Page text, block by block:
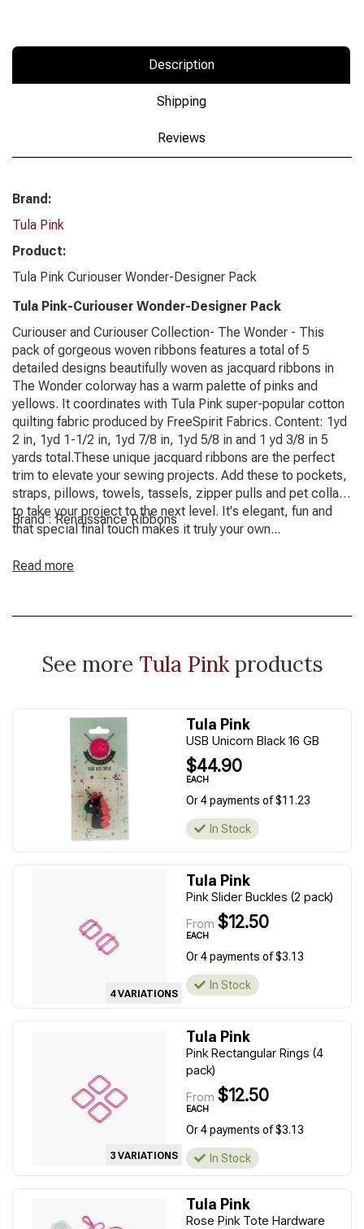
Description
Shipping
Reviews
Brand:
Tula Pink
Product:
Tula Pink Curiouser Wonder-Designer Pack
Tula Pink-Curiouser Wonder-Designer Pack
Curiouser and Curiouser Collection- The Wonder - This
pack of gorgeous woven ribbons features a total of 5
detailed designs beautifully woven as jacquard ribbons in
The Wonder colorway has a warm palette of pinks and
yellows. It coordinates with Tula Pink super-popular cotton
quilting fabric produced by FreeSpirit Fabrics. Content: 1yd
2 in, 1yd 1-1/2 in, 1yd 7/8 in, 1yd 5/8 in and 1 yd 3/8 in 5
yards total.These unique jacquard ribbons are the perfect
trim to elevate your sewing projects. Add these to pockets,
straps, pillows, towels, tassels, zipper pulls and pet collars
to take your project to the next level. It's elegant, fun and
that special final touch makes it truly your own...
Brand : Renaissance Ribbons
Read more
See more Tula Pinkproducts
Tula Pink
USB Unicorn Black 16 GB
$44.90
EACH
Or 4 payments of $11.23
In Stock
4 VARIATIONS
Tula Pink
Pink Slider Buckles (2 pack)
From $12.50
EACH
Or 4 payments of $3.13
In Stock
3 VARIATIONS
Tula Pink
Pink Rectangular Rings (4
pack)
From $12.50
EACH
Or 4 payments of $3.13
In Stock
Tula Pink
Rose Pink Tote Hardware